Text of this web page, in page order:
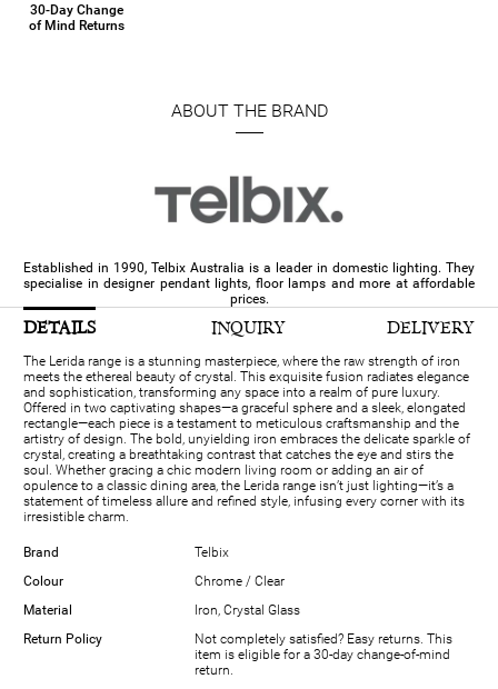
30-Day Change
of Mind Returns
ABOUT THE BRAND
Established in 1990, Telbix Australia is a leader in domestic lighting. They
specialise in designer pendant lights, floor lamps and more at affordable
prices.
DETAILS INQUIRY DELIVERY
The Lerida range is a stunning masterpiece, where the raw strength of iron
meets the ethereal beauty of crystal. This exquisite fusion radiates elegance
and sophistication, transforming any space into a realm of pure luxury.
Offered in two captivating shapes—a graceful sphere and a sleek, elongated
rectangle—each piece is a testament to meticulous craftsmanship and the
artistry of design. The bold, unyielding iron embraces the delicate sparkle of
crystal, creating a breathtaking contrast that catches the eye and stirs the
soul. Whether gracing a chic modern living room or adding an air of
opulence to a classic dining area, the Lerida range isn’t just lighting—it’s a
statement of timeless allure and refined style, infusing every corner with its
irresistible charm.
Brand
Telbix
Colour
Chrome / Clear
Material
Iron, Crystal Glass
Return Policy
Not completely satisfied? Easy returns. This
item is eligible for a 30-day change-of-mind
return.